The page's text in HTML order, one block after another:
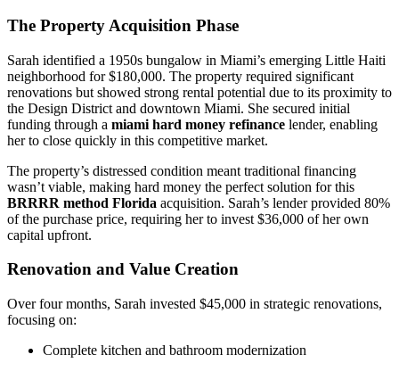
The Property Acquisition Phase
Sarah identified a 1950s bungalow in Miami’s emerging Little Haiti
neighborhood for $180,000. The property required significant
renovations but showed strong rental potential due to its proximity to
the Design District and downtown Miami. She secured initial
funding through a miami hard money refinance lender, enabling
her to close quickly in this competitive market.
The property’s distressed condition meant traditional financing
wasn’t viable, making hard money the perfect solution for this
BRRRR method Florida acquisition. Sarah’s lender provided 80%
of the purchase price, requiring her to invest $36,000 of her own
capital upfront.
Renovation and Value Creation
Over four months, Sarah invested $45,000 in strategic renovations,
focusing on:
Complete kitchen and bathroom modernization